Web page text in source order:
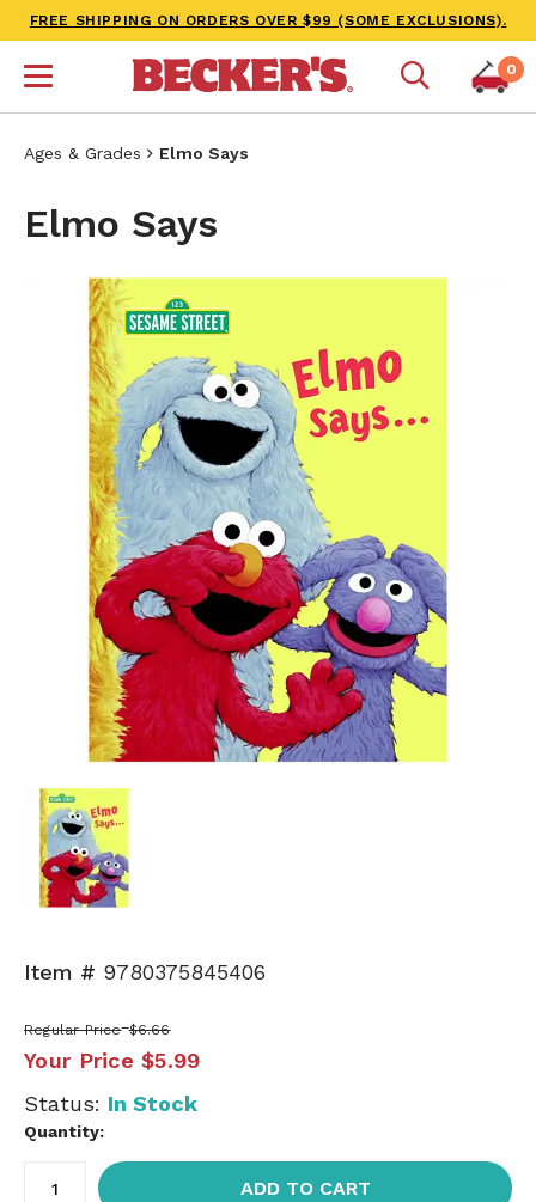
FREE SHIPPING ON ORDERS OVER $99 (SOME EXCLUSIONS).
0
Ages & Grades Elmo Says
Elmo Says
Item # 9780375845406
Regular Price $6.66
Your Price $5.99
Status: In Stock
Quantity:
ADD TO CART